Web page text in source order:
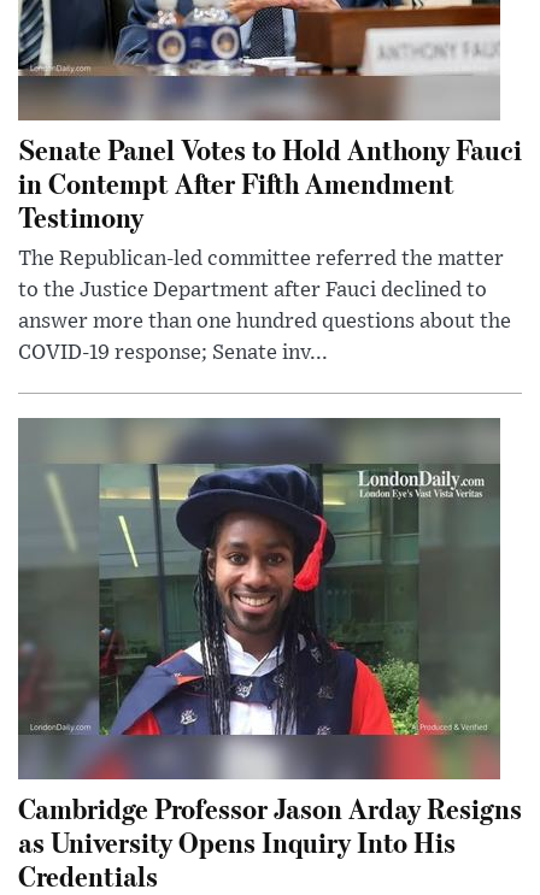
Senate Panel Votes to Hold Anthony Fauci
in Contempt After Fifth Amendment
Testimony
The Republican-led committee referred the matter
to the Justice Department after Fauci declined to
answer more than one hundred questions about the
COVID-19 response; Senate inv...
Cambridge Professor Jason Arday Resigns
as University Opens Inquiry Into His
Credentials